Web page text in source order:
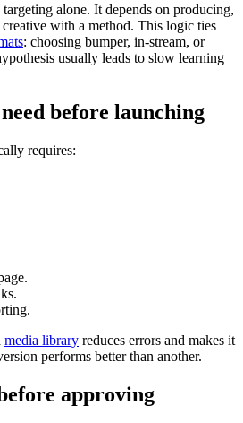
targeting alone. It depends on producing,
with a method. This logic ties
: choosing bumper, in-stream, or
usually leads to slow learning
before launching
requires:
media library reduces errors and makes it
performs better than another.
approving